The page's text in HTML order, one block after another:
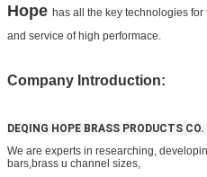
Hope has all the key technologies
and service of high performace.
Company Introduction:
DEQING HOPE BRASS PRODUCTS CO.
We are experts in researching,
bars,brass u channel sizes,